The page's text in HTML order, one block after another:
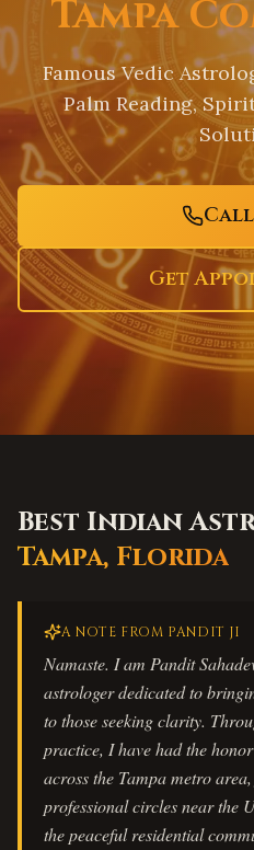
Tampa
Famous Vedic
Palm Reading,
Get
Best Indian
Tampa, Florida
A NOTE FROM PANDIT JI
Namaste. I am Pandit
astrologer dedicated to
to those seeking clarity.
practice, I have had the
across the Tampa metro
professional circles near the
the peaceful residential